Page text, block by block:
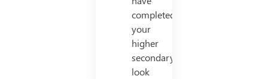
completed
your
higher
secondary,
look